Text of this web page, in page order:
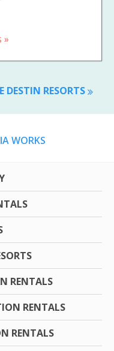
»
DESTIN RESORTS
WORKS
RENTALS
RENTALS
RENTALS